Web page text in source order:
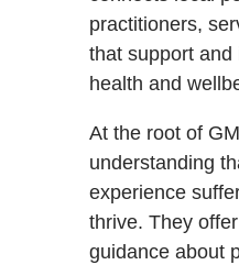
practitioners,
that support and
health and
At the root of
understanding
experience
thrive. They
guidance about